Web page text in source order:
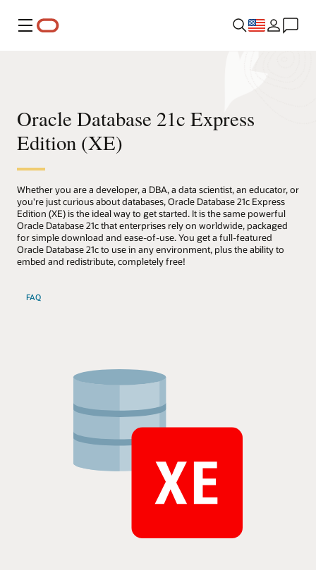
Menu
Oracle Database 21c Express
Edition (XE)
Whether you are a developer, a DBA, a data scientist, an educator, or
you're just curious about databases, Oracle Database 21c Express
Edition (XE) is the ideal way to get started. It is the same powerful
Oracle Database 21c that enterprises rely on worldwide, packaged
for simple download and ease-of-use. You get a full-featured
Oracle Database 21c to use in any environment, plus the ability to
embed and redistribute, completely free!
FAQ